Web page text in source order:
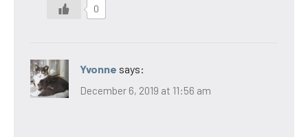
0
Yvonne says:
December 6, 2019 at 11:56 am